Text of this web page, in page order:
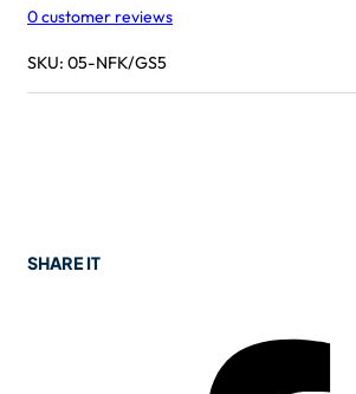
0customer reviews
SKU: 05-NFK/GS5
SHARE IT